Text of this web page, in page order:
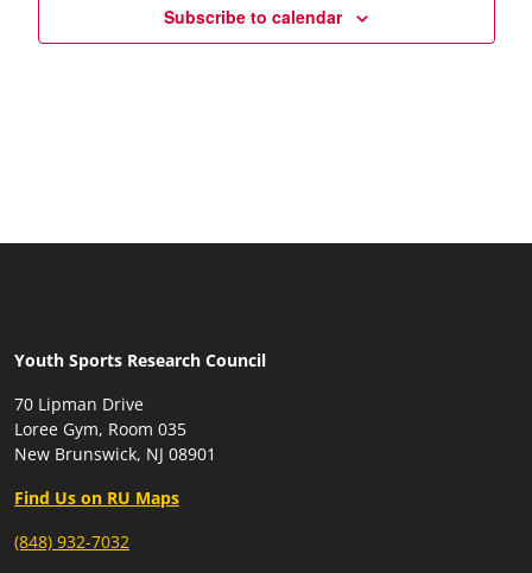
Subscribe to calendar
Youth Sports Research Council
70 Lipman Drive
Loree Gym, Room 035
New Brunswick, NJ 08901
Find Us on RU Maps
(848) 932-7032